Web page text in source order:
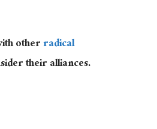
otherradical
their alliances.